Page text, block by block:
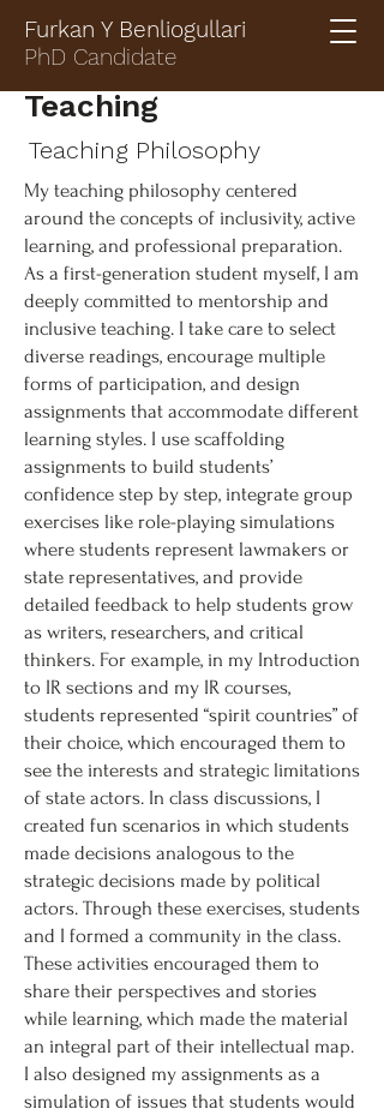
Furkan Y Benliogullari
PhD Candidate
Teaching
Teaching Philosophy
My teaching philosophy centered
around the concepts of inclusivity, active
learning, and professional preparation.
As a first-generation student myself, I am
deeply committed to mentorship and
inclusive teaching. I take care to select
diverse readings, encourage multiple
forms of participation, and design
assignments that accommodate different
learning styles. I use scaffolding
assignments to build students’
confidence step by step, integrate group
exercises like role-playing simulations
where students represent lawmakers or
state representatives, and provide
detailed feedback to help students grow
as writers, researchers, and critical
thinkers. For example, in my Introduction
to IR sections and my IR courses,
students represented “spirit countries” of
their choice, which encouraged them to
see the interests and strategic limitations
of state actors. In class discussions, I
created fun scenarios in which students
made decisions analogous to the
strategic decisions made by political
actors. Through these exercises, students
and I formed a community in the class.
These activities encouraged them to
share their perspectives and stories
while learning, which made the material
an integral part of their intellectual map.
I also designed my assignments as a
simulation of issues that students would